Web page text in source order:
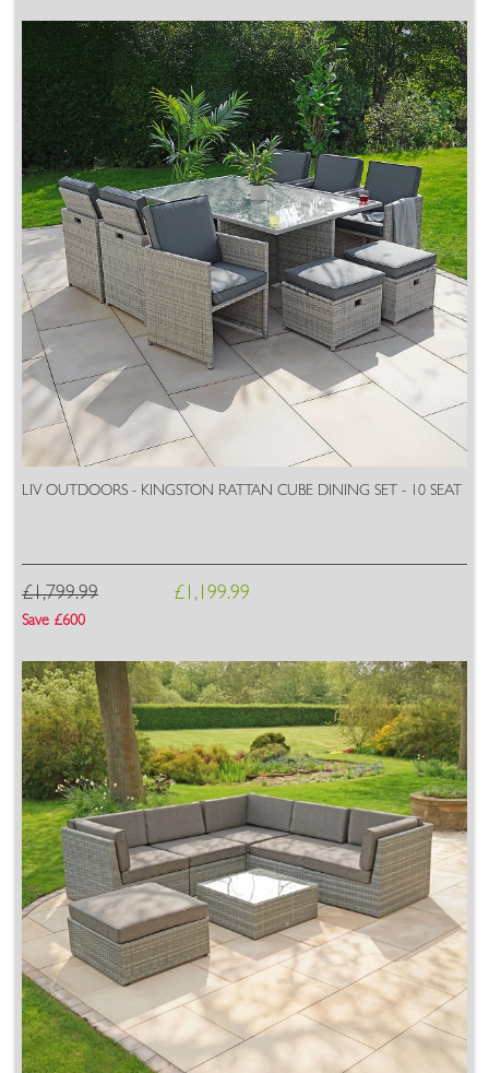
LIV OUTDOORS - KINGSTON RATTAN CUBE DINING SET - 10 SEAT
£1,799.99 £1,199.99
Save £600